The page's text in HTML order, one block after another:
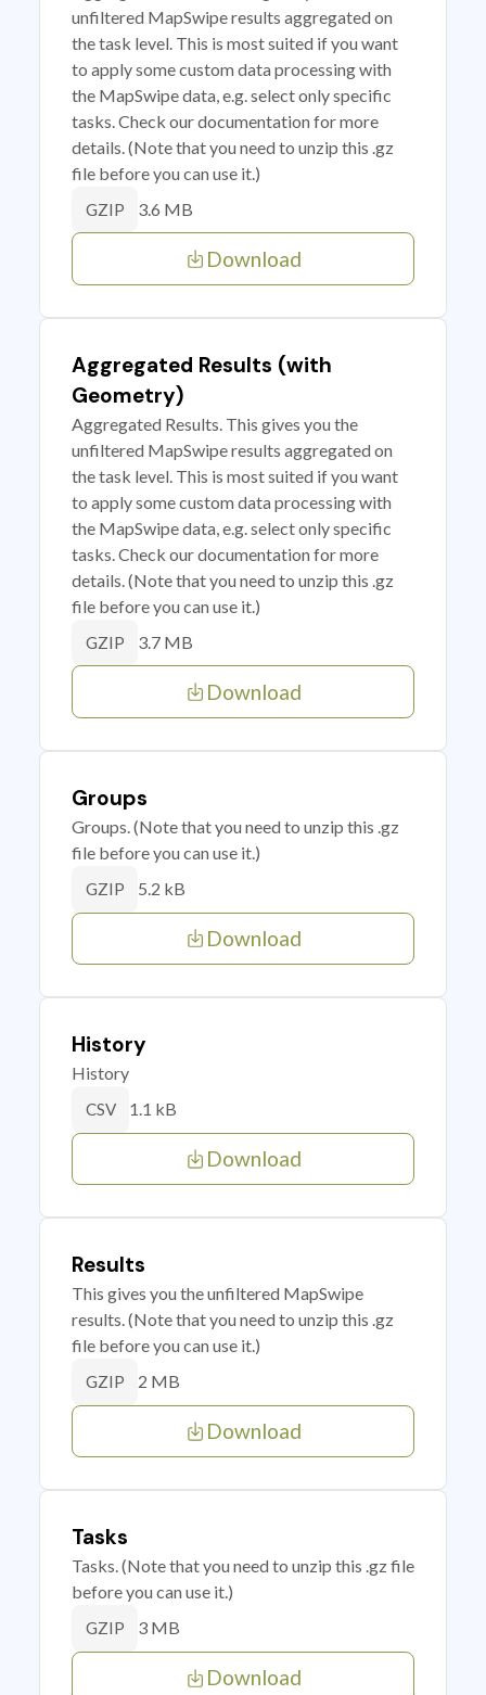
unfiltered MapSwipe results aggregated on
the task level. This is most suited if you want
to apply some custom data processing with
the MapSwipe data, e.g. select only specific
tasks. Check our documentation for more
details. (Note that you need to unzip this .gz
file before you can use it.)
GZIP 3.6 MB
Download
Aggregated Results (with
Geometry)
Aggregated Results. This gives you the
unfiltered MapSwipe results aggregated on
the task level. This is most suited if you want
to apply some custom data processing with
the MapSwipe data, e.g. select only specific
tasks. Check our documentation for more
details. (Note that you need to unzip this .gz
file before you can use it.)
GZIP 3.7 MB
Download
Groups
Groups. (Note that you need to unzip this .gz
file before you can use it.)
GZIP 5.2 kB
Download
History
History
CSV 1.1 kB
Download
Results
This gives you the unfiltered MapSwipe
results. (Note that you need to unzip this .gz
file before you can use it.)
GZIP 2 MB
Download
Tasks
Tasks. (Note that you need to unzip this .gz file
before you can use it.)
GZIP 3 MB
Download